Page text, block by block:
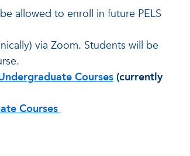
allowed to enroll in future PELS
via Zoom. Students will be
Courses(currently
Courses